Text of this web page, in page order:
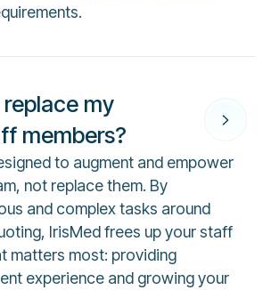
my
members?
to augment and empower
not replace them. By
and complex tasks around
IrisMed frees up your staff
matters most: providing
experience and growing your